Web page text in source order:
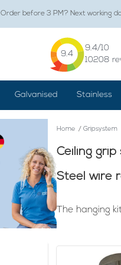
Order before 3 PM? Next working
9.4
9.4/10
10208
Galvanised Stainless
Home / Gripsystem
Ceiling grip
Steel wire
The hanging
mounting